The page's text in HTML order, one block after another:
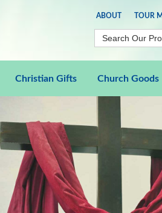
ABOUT TOUR
Christian Gifts Church Goods